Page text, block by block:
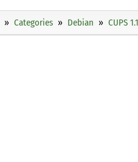
Categories Debian CUPS